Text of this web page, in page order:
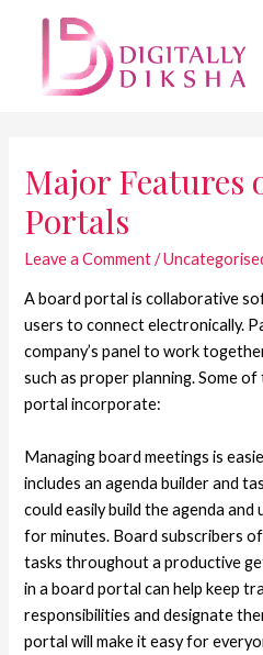
Major Features
Portals
Leave a Comment /
A board portal is collaborative
users to connect electronically.
company’s panel to work
such as proper planning. Some
portal incorporate:
Managing board meetings is
includes an agenda builder and
could easily build the agenda and
for minutes. Board subscribers
tasks throughout a productive
in a board portal can help keep
responsibilities and designate
portal will make it easy for